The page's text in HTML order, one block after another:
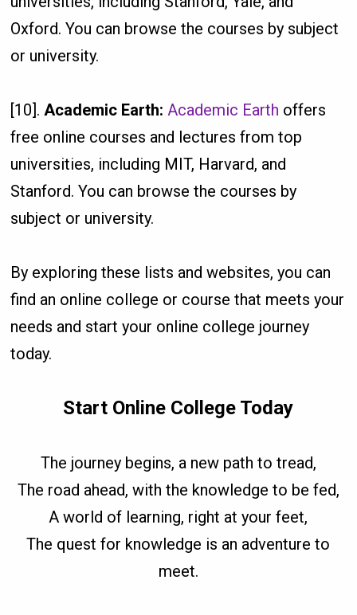
Oxford. You can browse the courses by subject
or university.
[10].Academic Earth: Academic Earth offers
free online courses and lectures from top
universities, including MIT, Harvard, and
Stanford. You can browse the courses by
subject or university.
By exploring these lists and websites, you can
find an online college or course that meets your
needs and start your online college journey
today.
Start Online College Today
The journey begins, a new path to tread,
The road ahead, with the knowledge to be fed,
A world of learning, right at your feet,
The quest for knowledge is an adventure to
meet.